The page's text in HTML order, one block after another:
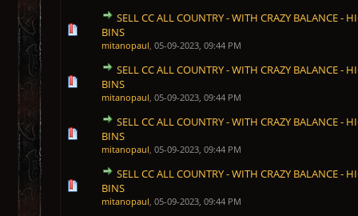
SELL CC ALL COUNTRY - WITH CRAZY BALANCE -
BINS
mitanopaul, 05-09-2023, 09:44 PM
1 Vote(s) - 5 out of 5 in Average
SELL CC ALL COUNTRY - WITH CRAZY BALANCE -
BINS
mitanopaul, 05-09-2023, 09:44 PM
1 Vote(s) - 5 out of 5 in Average
SELL CC ALL COUNTRY - WITH CRAZY BALANCE -
BINS
mitanopaul, 05-09-2023, 09:44 PM
1 Vote(s) - 5 out of 5 in Average
SELL CC ALL COUNTRY - WITH CRAZY BALANCE -
BINS
mitanopaul, 05-09-2023, 09:44 PM
1 Vote(s) - 5 out of 5 in Average